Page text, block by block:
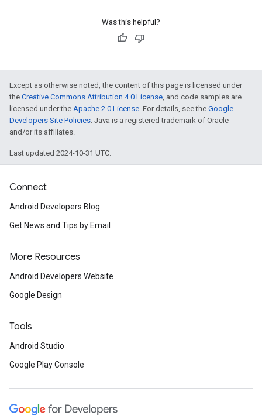
Was this helpful?
Except as otherwise noted, the content of this page is licensed under
the Creative Commons Attribution 4.0 License , and code samples are
licensed under the Apache 2.0 License . For details, see the Google
Developers Site Policies . Java is a registered trademark of Oracle
and/or its affiliates.
Last updated 2024-10-31 UTC.
Connect
Android Developers Blog
Get News and Tips by Email
More Resources
Android Developers Website
Google Design
Tools
Android Studio
Google Play Console